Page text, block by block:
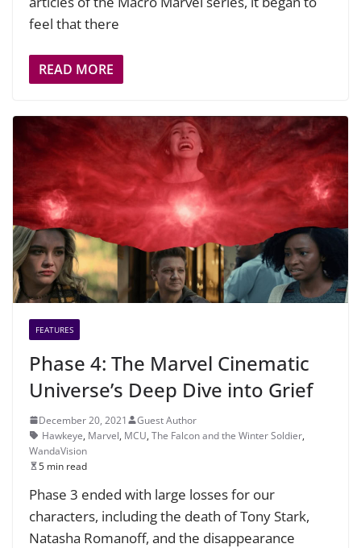
feel that there
READ MORE
FEATURES
Phase 4: The Marvel Cinematic
Universe’s Deep Dive into Grief
December 20, 2021
Guest Author
Hawkeye, Marvel, MCU, The Falcon and the Winter Soldier,
WandaVision
5 min read
Phase 3 ended with large losses for our
characters, including the death of Tony Stark,
Natasha Romanoff, and the disappearance